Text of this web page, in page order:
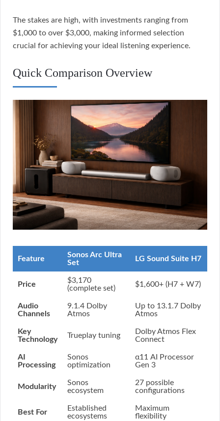
The stakes are high, with investments ranging from
$1,000 to over $3,000, making informed selection
crucial for achieving your ideal listening experience.
Quick Comparison Overview
Feature
Sonos Arc Ultra
Set
LG Sound Suite H7
Price
$3,170
(complete set)
$1,600+ (H7 + W7)
Audio
Channels
9.1.4 Dolby
Atmos
Up to 13.1.7 Dolby
Atmos
Key
Technology
Trueplay tuning
Dolby Atmos Flex
Connect
AI
Processing
Sonos
optimization
α11 AI Processor
Gen 3
Modularity
Sonos
ecosystem
27 possible
configurations
Best For
Established
ecosystems
Maximum
flexibility